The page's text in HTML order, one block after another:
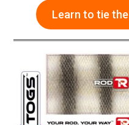
Learn to tie